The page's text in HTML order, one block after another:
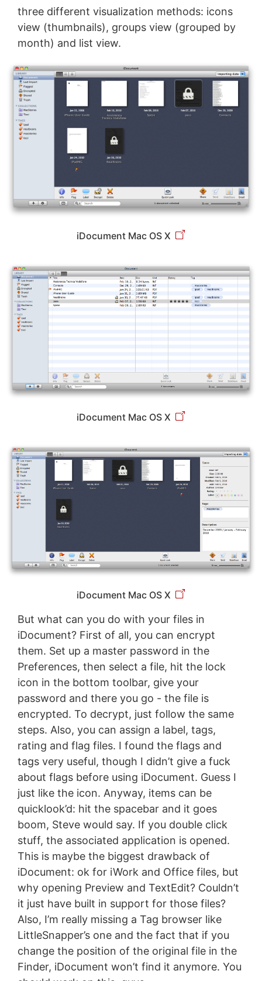
three different visualization methods: icons
view (thumbnails), groups view (grouped by
month) and list view.
iDocument Mac OS X
iDocument Mac OS X
iDocument Mac OS X
But what can you do with your files in
iDocument? First of all, you can encrypt
them. Set up a master password in the
Preferences, then select a file, hit the lock
icon in the bottom toolbar, give your
password and there you go - the file is
encrypted. To decrypt, just follow the same
steps. Also, you can assign a label, tags,
rating and flag files. I found the flags and
tags very useful, though I didn’t give a fuck
about flags before using iDocument. Guess I
just like the icon. Anyway, items can be
quicklook’d: hit the spacebar and it goes
boom, Steve would say. If you double click
stuff, the associated application is opened.
This is maybe the biggest drawback of
iDocument: ok for iWork and Office files, but
why opening Preview and TextEdit? Couldn’t
it just have built in support for those files?
Also, I’m really missing a Tag browser like
LittleSnapper’s one and the fact that if you
change the position of the original file in the
Finder, iDocument won’t find it anymore. You